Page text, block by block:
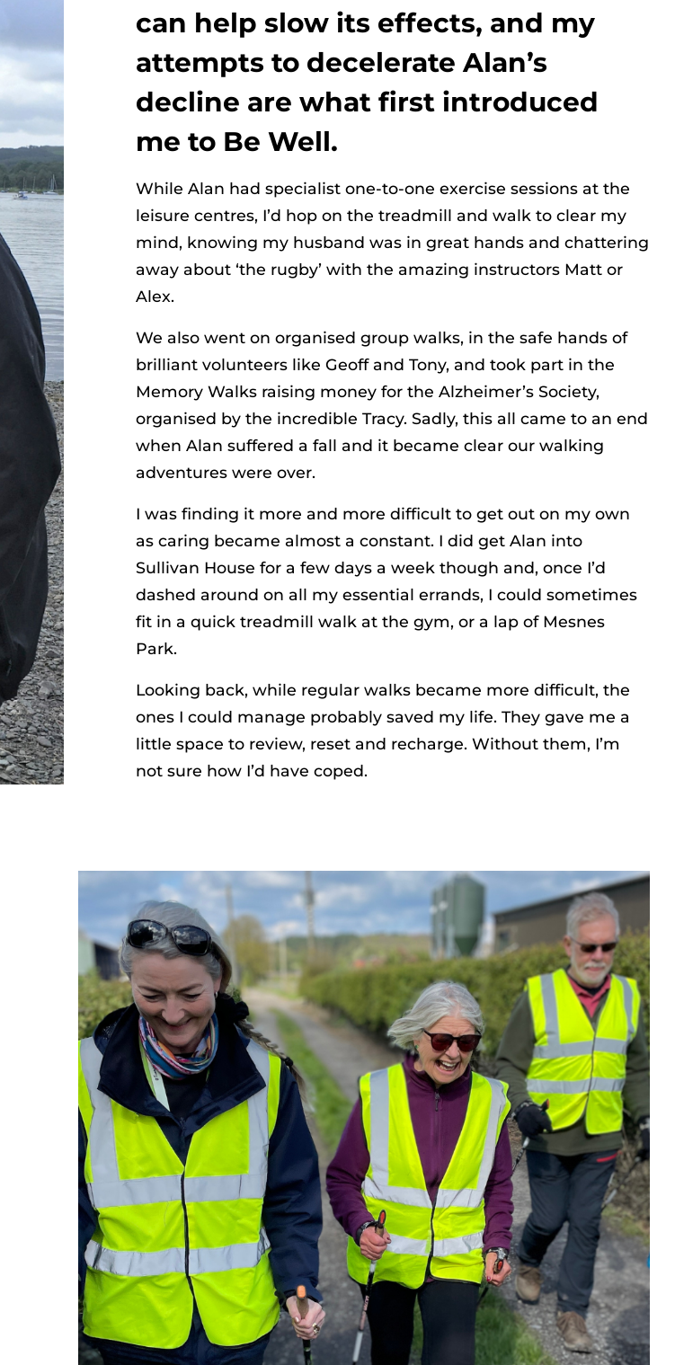
can help slow its effects, and my
attempts to decelerate Alan’s
decline are what first introduced
me to Be Well.
While Alan had specialist one-to-one exercise sessions at the
leisure centres, I’d hop on the treadmill and walk to clear my
mind, knowing my husband was in great hands and chattering
away about ‘the rugby’ with the amazing instructors Matt or
Alex.
We also went on organised group walks, in the safe hands of
brilliant volunteers like Geoff and Tony, and took part in the
Memory Walks raising money for the Alzheimer’s Society,
organised by the incredible Tracy. Sadly, this all came to an end
when Alan suffered a fall and it became clear our walking
adventures were over.
I was finding it more and more difficult to get out on my own
as caring became almost a constant. I did get Alan into
Sullivan House for a few days a week though and, once I’d
dashed around on all my essential errands, I could sometimes
fit in a quick treadmill walk at the gym, or a lap of Mesnes
Park.
Looking back, while regular walks became more difficult, the
ones I could manage probably saved my life. They gave me a
little space to review, reset and recharge. Without them, I’m
not sure how I’d have coped.